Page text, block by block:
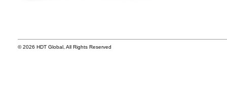
© 2026 HDT Global, All Rights Reserved